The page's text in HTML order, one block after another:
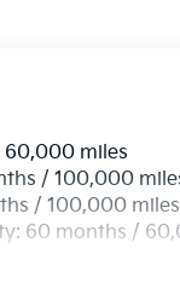
60,000 miles
/ 100,000
/ 100,000 miles
60 months /